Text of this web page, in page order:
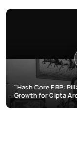
Pillar of
Aroma Kimia"